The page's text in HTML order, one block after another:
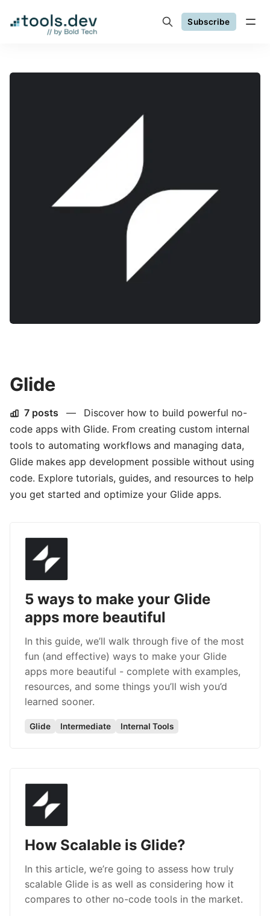
Subscribe
Glide
7 posts —
Discover how to build powerful no-
code apps with Glide. From creating custom internal
tools to automating workflows and managing data,
Glide makes app development possible without using
code. Explore tutorials, guides, and resources to help
you get started and optimize your Glide apps.
5 ways to make your Glide
apps more beautiful
In this guide, we’ll walk through five of the most
fun (and effective) ways to make your Glide
apps more beautiful - complete with examples,
resources, and some things you’ll wish you’d
learned sooner.
Glide Intermediate Internal Tools
How Scalable is Glide?
In this article, we’re going to assess how truly
scalable Glide is as well as considering how it
compares to other no-code tools in the market.